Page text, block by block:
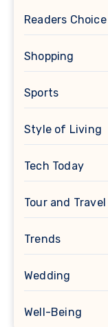
Readers Choice
Shopping
Sports
Style of Living
Tech Today
Tour and Travel
Trends
Wedding
Well-Being